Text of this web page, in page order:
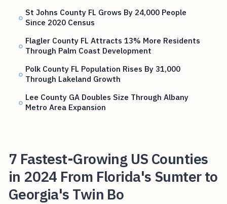
St Johns County FL Grows By 24,000 People
Since 2020 Census
Flagler County FL Attracts 13% More Residents
Through Palm Coast Development
Polk County FL Population Rises By 31,000
Through Lakeland Growth
Lee County GA Doubles Size Through Albany
Metro Area Expansion
7 Fastest-Growing US Counties
in 2024 From Florida's Sumter to
Georgia's Twin Bo